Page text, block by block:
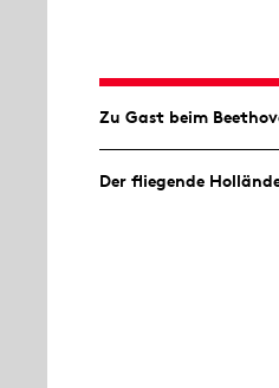
Zu Gast beim
Der fliegende